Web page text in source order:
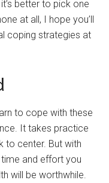
better to pick one
at all, I hope you’ll
coping strategies at
to cope with these
It takes practice
to center. But with
and effort you
will be worthwhile.